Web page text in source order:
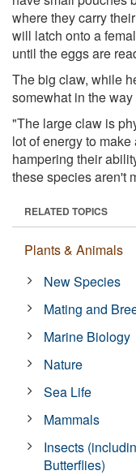
where they carry
will latch onto a
until the eggs are
The big claw, while
somewhat in the
"The large claw is
lot of energy to
hampering their
these species aren't
RELATED TOPICS
Plants & Animals
New Species
Mating and
Marine Biology
Nature
Sea Life
Mammals
Insects
Butterflies)